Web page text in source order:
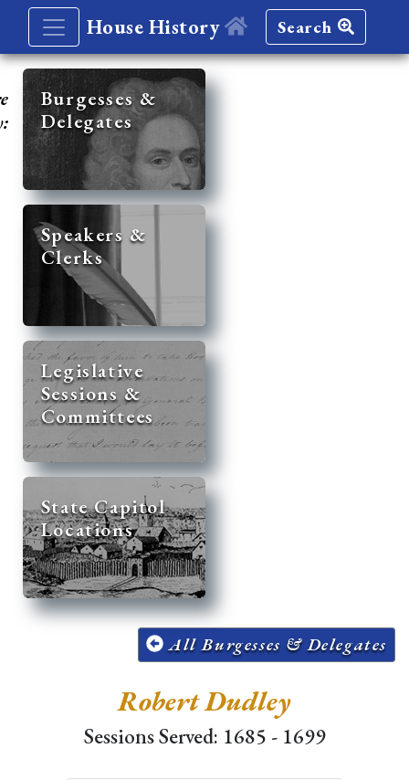
House History Search
Burgesses &
Delegates
Speakers &
Clerks
Legislative
Sessions &
Committees
State Capitol
Locations
All Burgesses & Delegates
Robert Dudley
Sessions Served: 1685 - 1699